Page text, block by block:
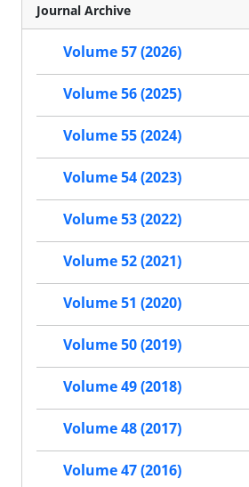
Journal Archive
Volume 57 (2026)
Volume 56 (2025)
Volume 55 (2024)
Volume 54 (2023)
Volume 53 (2022)
Volume 52 (2021)
Volume 51 (2020)
Volume 50 (2019)
Volume 49 (2018)
Volume 48 (2017)
Volume 47 (2016)